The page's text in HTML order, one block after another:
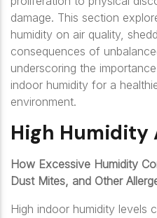
damage. This section
humidity on air quality,
consequences of
underscoring the
indoor humidity for a
environment.
High Humidity
How Excessive Humidity
Dust Mites, and Other
High indoor humidity levels